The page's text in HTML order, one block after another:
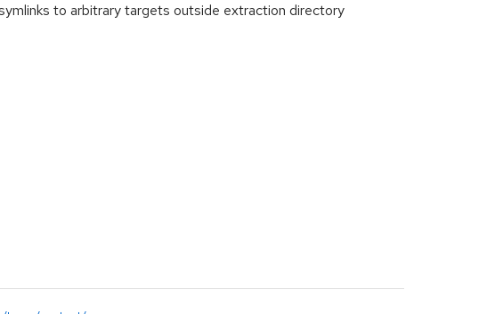
to arbitrary targets outside extraction directory